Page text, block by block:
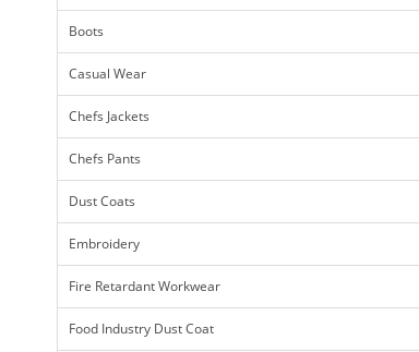
Boots
Casual Wear
Chefs Jackets
Chefs Pants
Dust Coats
Embroidery
Fire Retardant Workwear
Food Industry Dust Coat